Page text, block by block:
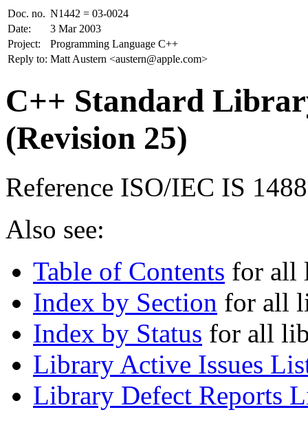
Doc. no. N1442 = 03-0024
Date:
3 Mar 2003
Project:
Programming Language C++
Reply to: Matt Austern <austern@apple.com>
C++ Standard
(Revision 25)
Reference ISO/IEC IS
Also see:
Table of Contents for all
Index by Section for all
Index by Status for all
Library Active Issues
Library Defect Reports